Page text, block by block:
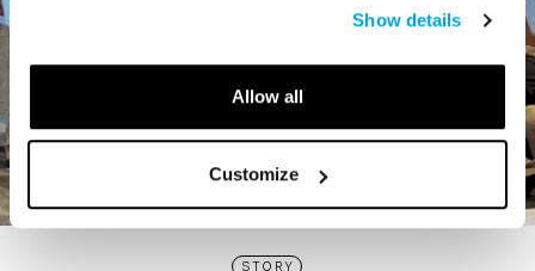
Show details
Allow all
Customize